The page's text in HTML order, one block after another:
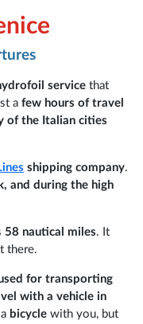
service that
afew hours of travel
of the Italian cities
shipping company.
and during the high
58 nautical miles. It
there.
for transporting
with a vehicle in
bicycle with you, but